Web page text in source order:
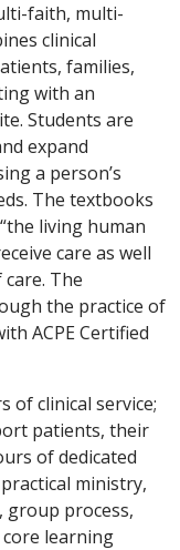
faith, multi-
clinical
families,
with an
Students are
expand
a person’s
The textbooks
living human
care as well
The
the practice of
ACPE Certified
of clinical service;
patients, their
of dedicated
ministry,
process,
core learning